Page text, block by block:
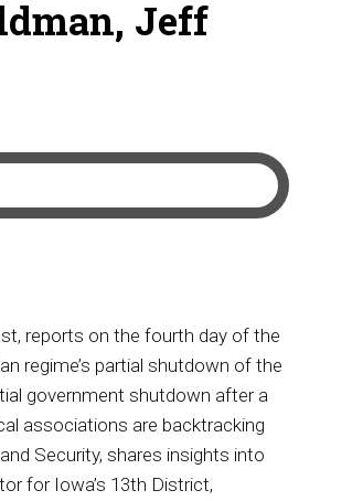
Jeff
reports on the fourth day of the
regime’s partial shutdown of the
government shutdown after a
associations are backtracking
Security, shares insights into
for Iowa’s 13th District,